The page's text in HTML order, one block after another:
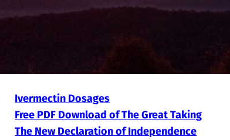
Ivermectin Dosages
Free PDF Download of The Great Taking
The New Declaration of Independence